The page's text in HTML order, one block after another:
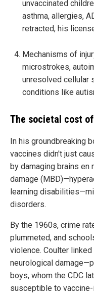
unvaccinated
asthma, allergies,
retracted, his
Mechanisms of
microstrokes,
unresolved cellular
conditions like
The societal cost
In his groundbreaking
vaccines didn't just
by damaging brains
damage
learning
disorders.
By the 1960s, crime
plummeted, and
violence. Coulter
neurological
boys, whom the CDC
susceptible to